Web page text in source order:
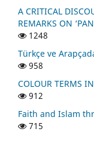
A CRITICAL
REMARKS ON
1248
Türkçe ve
958
COLOUR TERMS
912
Faith and Islam
715